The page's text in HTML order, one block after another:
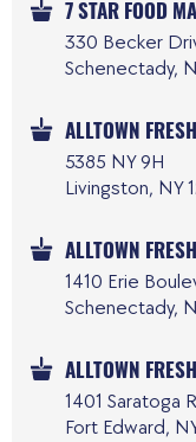
7 STAR FOOD
330 Becker
Schenectady,
ALLTOWN FRESH
5385 NY 9H
Livingston, NY
ALLTOWN FRESH
1410 Erie
Schenectady,
ALLTOWN
1401 Saratoga
Fort Edward,